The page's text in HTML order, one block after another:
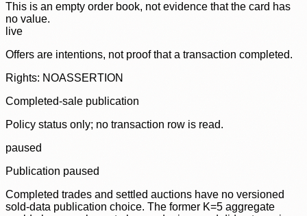
This is an empty order book, not evidence that the card has
no value.
live
Offers are intentions, not proof that a transaction completed.
Rights: NOASSERTION
Completed-sale publication
Policy status only; no transaction row is read.
paused
Publication paused
Completed trades and settled auctions have no versioned
sold-data publication choice. The former K=5 aggregate